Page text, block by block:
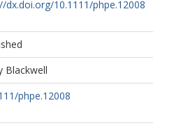
dx.doi.org/10.1111/phpe.12008
Blackwell
phpe.12008